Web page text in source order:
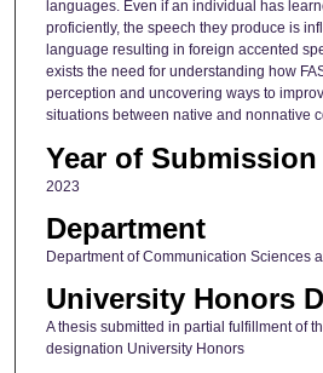
languages. Even if an individual has
proficiently, the speech they produce is
language resulting in foreign accented
exists the need for understanding how
perception and uncovering ways to
situations between native and nonnative
Year of Submission
2023
Department
Department of Communication Sciences
University Honors
A thesis submitted in partial fulfillment of
designation University Honors